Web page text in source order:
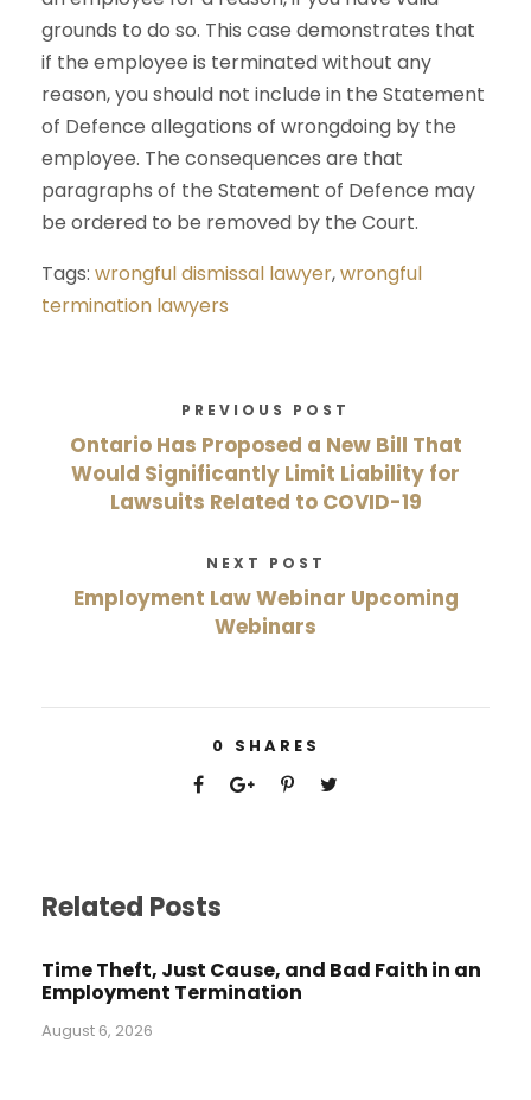
grounds to do so. This case demonstrates that
if the employee is terminated without any
reason, you should not include in the Statement
of Defence allegations of wrongdoing by the
employee. The consequences are that
paragraphs of the Statement of Defence may
be ordered to be removed by the Court.
Tags: wrongful dismissal lawyer,wrongful
termination lawyers
PREVIOUS POST
Ontario Has Proposed a New Bill That
Would Significantly Limit Liability for
Lawsuits Related to COVID-19
NEXT POST
Employment Law Webinar Upcoming
Webinars
0 SHARES
Related Posts
Time Theft, Just Cause, and Bad Faith in an
Employment Termination
August 6, 2026